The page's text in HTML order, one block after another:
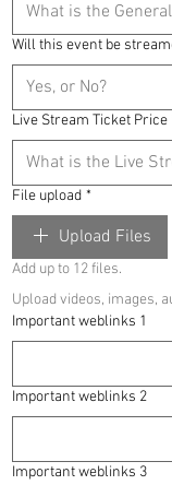
Will this event be
Live Stream Ticket Price
File upload *
Upload Files
Add up to 12 files.
Upload videos, images,
Important weblinks 1
Important weblinks 2
Important weblinks 3